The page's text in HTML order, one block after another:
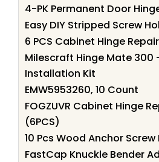
4-PK Permanent Door
Easy DIY Stripped Screw
6 PCS Cabinet Hinge
Milescraft Hinge Mate 300
Installation Kit
EMW5953260, 10 Count
FOGZUVR Cabinet Hinge
(6PCS)
10 Pcs Wood Anchor Screw
FastCap Knuckle Bender